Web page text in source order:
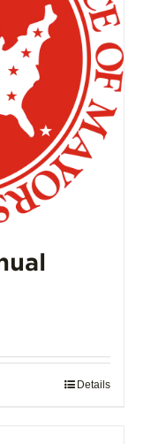
Details